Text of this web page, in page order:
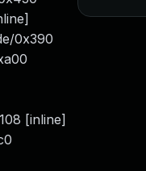
0x390
[inline]